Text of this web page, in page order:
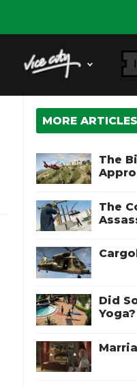
MORE ARTICLES
The
The
Did
Yoga?